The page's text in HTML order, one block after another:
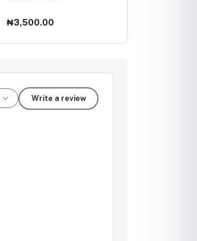
₦3,500.00
Write a review